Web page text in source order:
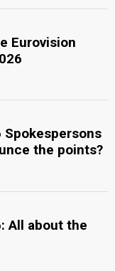
Eurovision
Spokespersons
the points?
All about the